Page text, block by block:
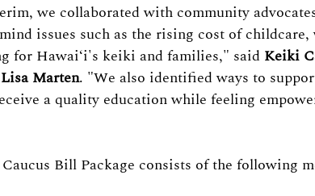
we collaborated with community
issues such as the rising cost of
for Hawaiʻi's keiki and families," said Keiki
Marten. "We also identified ways to
a quality education while feeling
Bill Package consists of the following